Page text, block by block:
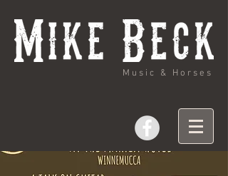
Music & Horses